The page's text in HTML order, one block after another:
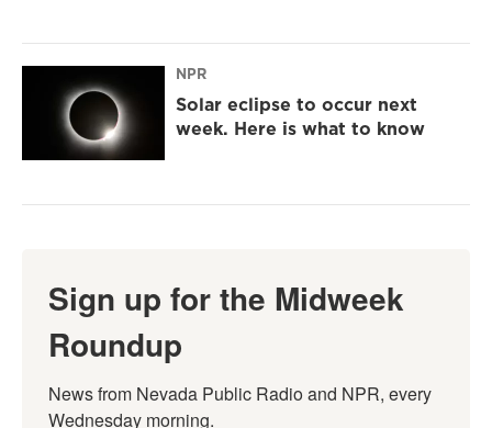
NPR
Solar eclipse to occur next
week. Here is what to know
Sign up for the Midweek
Roundup
News from Nevada Public Radio and NPR, every
Wednesday morning.